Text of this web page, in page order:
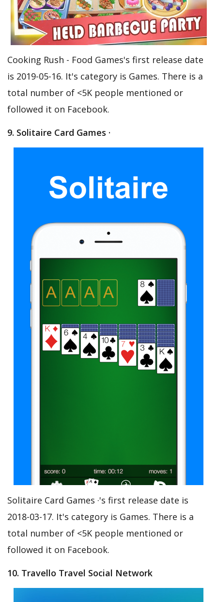
Cooking Rush - Food Games's first release date
is 2019-05-16. It's category is Games. There is a
total number of <5K people mentioned or
followed it on Facebook.
9. Solitaire Card Games ·
Solitaire Card Games ·'s first release date is
2018-03-17. It's category is Games. There is a
total number of <5K people mentioned or
followed it on Facebook.
10. Travello Travel Social Network